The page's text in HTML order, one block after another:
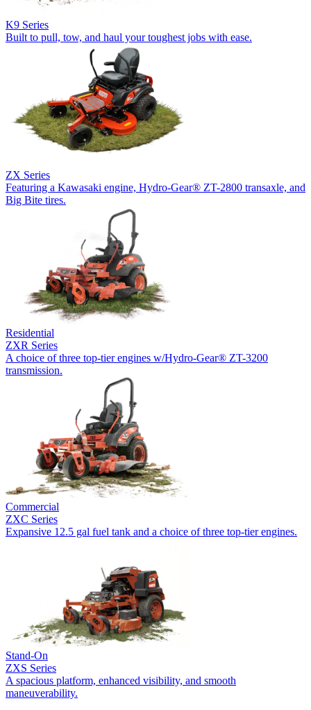
K9 Series
Built to pull, tow, and haul your toughest jobs with ease.
ZX Series
Featuring a Kawasaki engine, Hydro-Gear® ZT-2800 transaxle, and
Big Bite tires.
Residential
ZXR Series
A choice of three top-tier engines w/Hydro-Gear® ZT-3200
transmission.
Commercial
ZXC Series
Expansive 12.5 gal fuel tank and a choice of three top-tier engines.
Stand-On
ZXS Series
A spacious platform, enhanced visibility, and smooth
maneuverability.